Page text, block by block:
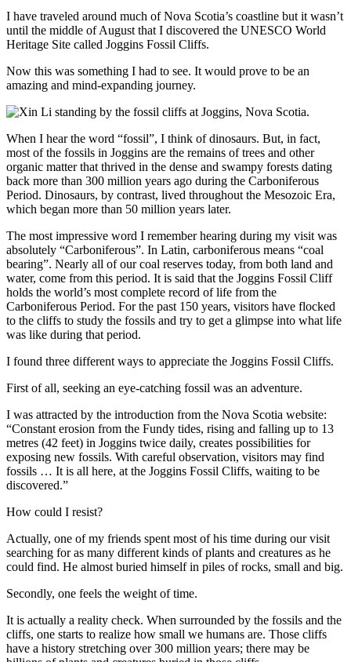
I have traveled around much of Nova Scotia’s coastline but it wasn’t
until the middle of August that I discovered the UNESCO World
Heritage Site called Joggins Fossil Cliffs.
Now this was something I had to see. It would prove to be an
amazing and mind-expanding journey.
When I hear the word “fossil”, I think of dinosaurs. But, in fact,
most of the fossils in Joggins are the remains of trees and other
organic matter that thrived in the dense and swampy forests dating
back more than 300 million years ago during the Carboniferous
Period. Dinosaurs, by contrast, lived throughout the Mesozoic Era,
which began more than 50 million years later.
The most impressive word I remember hearing during my visit was
absolutely “Carboniferous”. In Latin, carboniferous means “coal
bearing”. Nearly all of our coal reserves today, from both land and
water, come from this period. It is said that the Joggins Fossil Cliff
holds the world’s most complete record of life from the
Carboniferous Period. For the past 150 years, visitors have flocked
to the cliffs to study the fossils and try to get a glimpse into what life
was like during that period.
I found three different ways to appreciate the Joggins Fossil Cliffs.
First of all, seeking an eye-catching fossil was an adventure.
I was attracted by the introduction from the Nova Scotia website:
“Constant erosion from the Fundy tides, rising and falling up to 13
metres (42 feet) in Joggins twice daily, creates possibilities for
exposing new fossils. With careful observation, visitors may find
fossils … It is all here, at the Joggins Fossil Cliffs, waiting to be
discovered.”
How could I resist?
Actually, one of my friends spent most of his time during our visit
searching for as many different kinds of plants and creatures as he
could find. He almost buried himself in piles of rocks, small and big.
Secondly, one feels the weight of time.
It is actually a reality check. When surrounded by the fossils and the
cliffs, one starts to realize how small we humans are. Those cliffs
have a history stretching over 300 million years; there may be